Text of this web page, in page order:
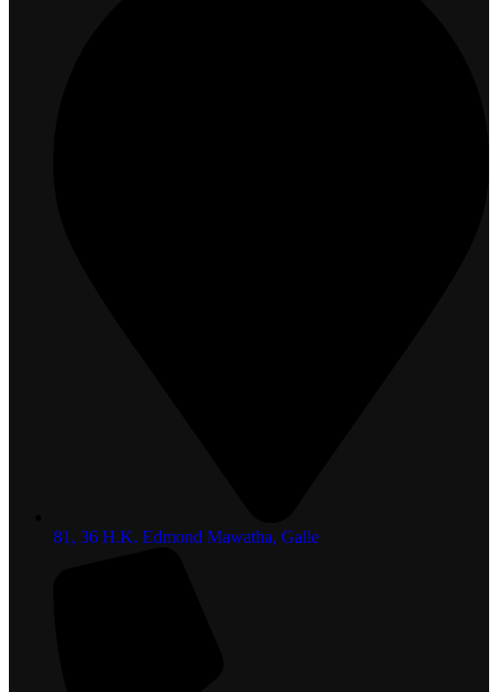
81, 36 H.K. Edmond Mawatha, Galle